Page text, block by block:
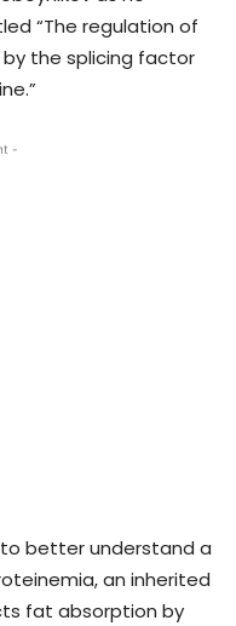
“The regulation of
the splicing factor
-
better understand a
an inherited
fat absorption by